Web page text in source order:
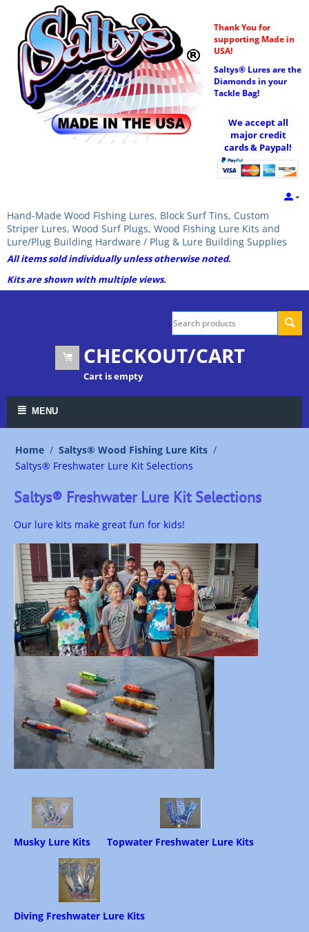
Thank You for
supporting Made in
USA!
Saltys® Lures are the
Diamonds in your
Tackle Bag!
We accept all
major credit
cards & Paypal!
Hand-Made Wood Fishing Lures, Block Surf Tins, Custom
Striper Lures, Wood Surf Plugs, Wood Fishing Lure Kits and
Lure/Plug Building Hardware / Plug & Lure Building Supplies
All items sold individually unless otherwise noted.
Kits are shown with multiple views.
CHECKOUT/CART
Cart is empty
MENU
Home / Saltys® Wood Fishing Lure Kits /
Saltys® Freshwater Lure Kit Selections
Saltys® Freshwater Lure Kit Selections
Our lure kits make great fun for kids!
Musky Lure Kits Topwater Freshwater Lure Kits
Diving Freshwater Lure Kits